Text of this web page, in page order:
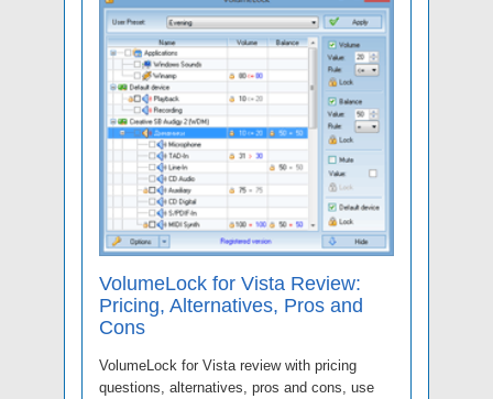
VolumeLock for Vista Review:
Pricing, Alternatives, Pros and
Cons
VolumeLock for Vista review with pricing
questions, alternatives, pros and cons, use